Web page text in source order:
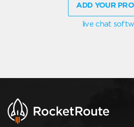
ADD YOUR
live chat